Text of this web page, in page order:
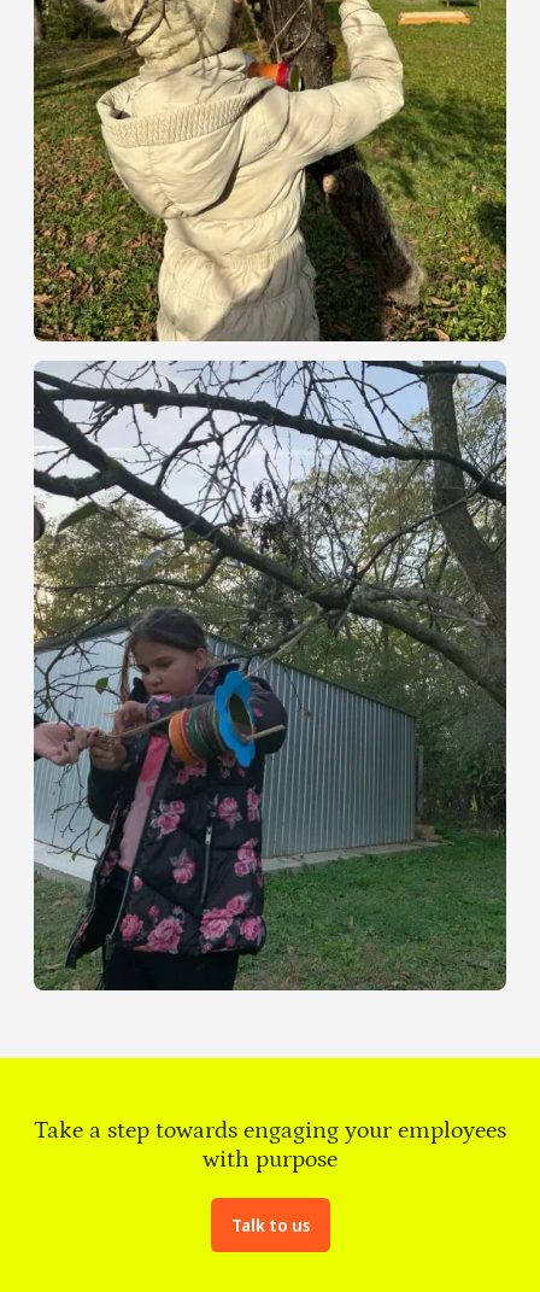
Take a step towards engaging your employees
with purpose
Talk to us